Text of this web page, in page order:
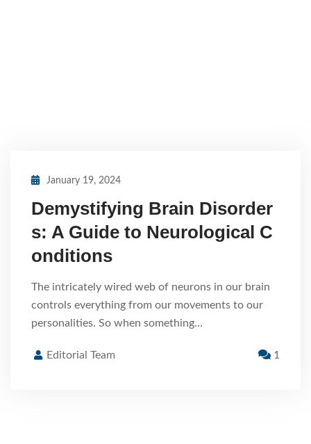
January 19, 2024
Demystifying Brain Disorder
s: A Guide to Neurological C
onditions
The intricately wired web of neurons in our brain
controls everything from our movements to our
personalities. So when something…
Editorial Team 1